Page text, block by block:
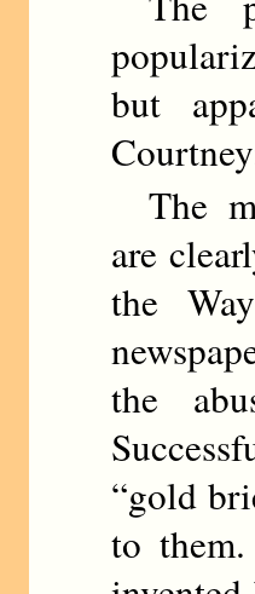
but
The
are
the
the
“gold
to